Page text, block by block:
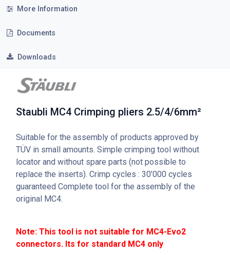
More Information
Documents
Downloads
Staubli MC4 Crimping pliers 2.5/4/6mm²
Suitable for the assembly of products approved by
TÜV in small amounts. Simple crimping tool without
locator and without spare parts (not possible to
replace the inserts). Crimp cycles : 30’000 cycles
guaranteed Complete tool for the assembly of the
original MC4.
Note: This tool is not suitable for MC4-Evo2
connectors. Its for standard MC4 only